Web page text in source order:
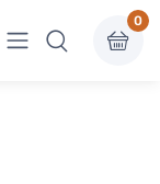
View menu
0